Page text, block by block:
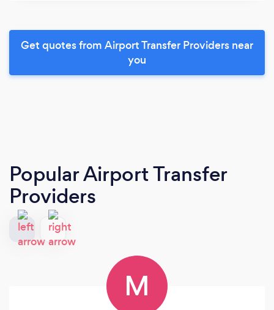
Get quotes from Airport Transfer Providers near
you
Popular Airport Transfer
Providers
M